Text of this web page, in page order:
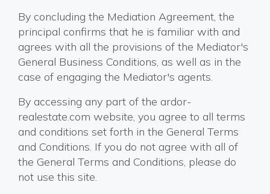
By concluding the Mediation Agreement, the
principal confirms that he is familiar with and
agrees with all the provisions of the Mediator's
General Business Conditions, as well as in the
case of engaging the Mediator's agents.
By accessing any part of the ardor-
realestate.com website, you agree to all terms
and conditions set forth in the General Terms
and Conditions. If you do not agree with all of
the General Terms and Conditions, please do
not use this site.